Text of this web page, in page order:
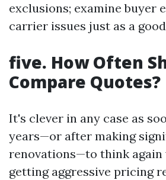
exclusions; examine buyer
carrier issues just as a
five. How Often
Compare Quotes?
It's clever in any case as
years—or after making
renovations—to think again
getting aggressive pricing